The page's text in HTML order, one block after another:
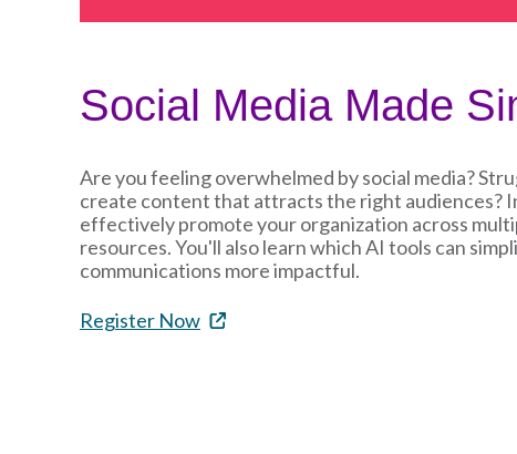
Social Media Made
Are you feeling overwhelmed by social media?
create content that attracts the right audiences?
effectively promote your organization across
resources. You'll also learn which AI tools can
communications more impactful.
Register Now